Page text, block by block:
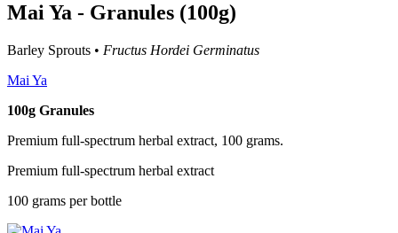
Mai Ya - Granules (100g)
Barley Sprouts • Fructus Hordei Germinatus
Mai Ya
100g Granules
Premium full-spectrum herbal extract, 100 grams.
Premium full-spectrum herbal extract
100 grams per bottle